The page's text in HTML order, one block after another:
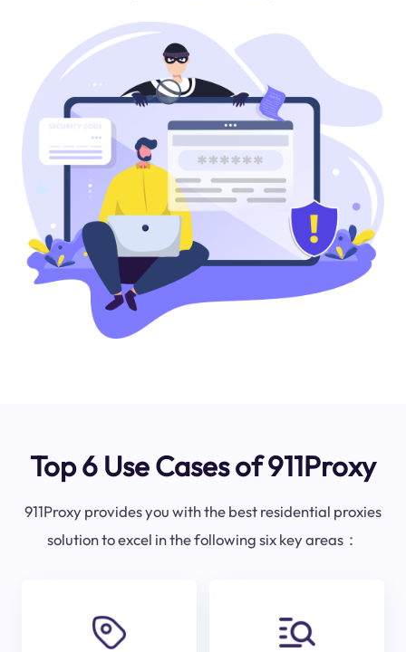
Top 6 Use Cases of 911Proxy
911Proxy provides you with the best residential proxies
solution to excel in the following six key areas：